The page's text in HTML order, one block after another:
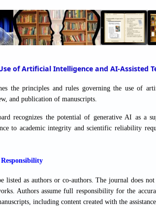
of Artificial Intelligence and AI-Assisted
the principles and rules governing the use of
and publication of manuscripts.
recognizes the potential of generative AI as a
to academic integrity and scientific reliability
listed as authors or co-authors. The journal does
Authors assume full responsibility for the
including content created with the